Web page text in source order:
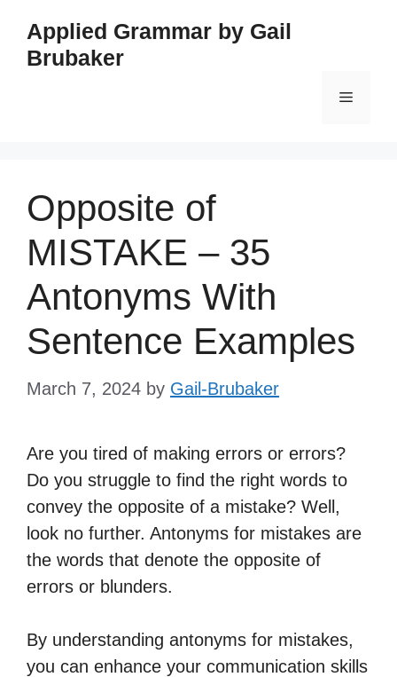
content
Applied Grammar by Gail
Brubaker
Menu
Opposite of
MISTAKE – 35
Antonyms With
Sentence Examples
March 7, 2024 by Gail-Brubaker
Are you tired of making errors or errors?
Do you struggle to find the right words to
convey the opposite of a mistake? Well,
look no further. Antonyms for mistakes are
the words that denote the opposite of
errors or blunders.
By understanding antonyms for mistakes,
you can enhance your communication skills